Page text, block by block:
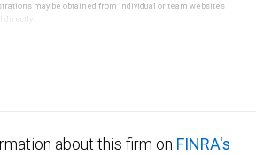
may be obtained from individual or team websites
directly.
about this firm on FINRA's